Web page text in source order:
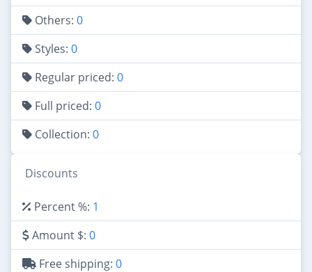
Others: 0
Styles: 0
Regular priced: 0
Full priced: 0
Collection: 0
Discounts
Percent %: 1
Amount $: 0
Free shipping: 0